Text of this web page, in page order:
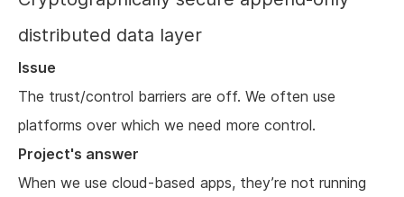
distributed data layer
Issue
The trust/control barriers are off. We often use
platforms over which we need more control.
Project's answer
When we use cloud-based apps, they’re not running